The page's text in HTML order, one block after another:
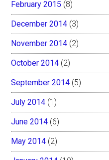
February 2015 (8)
December 2014 (3)
November 2014 (2)
October 2014 (2)
September 2014 (5)
July 2014 (1)
June 2014 (6)
May 2014 (2)